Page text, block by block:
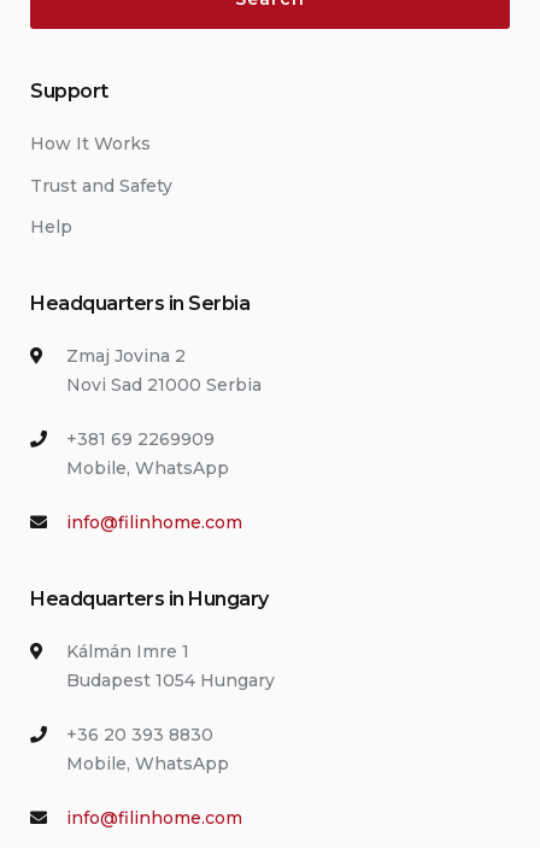
Support
How It Works
Trust and Safety
Help
Headquarters in Serbia
Zmaj Jovina 2
Novi Sad 21000 Serbia
+381 69 2269909
Mobile, WhatsApp
info@filinhome.com
Headquarters in Hungary
Kálmán Imre 1
Budapest 1054 Hungary
+36 20 393 8830
Mobile, WhatsApp
info@filinhome.com